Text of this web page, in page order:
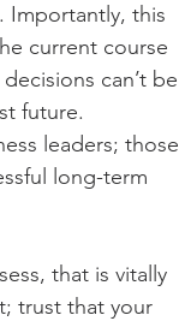
Importantly, this
current course
can’t be
future.
leaders; those
long-term
that is vitally
trust that your